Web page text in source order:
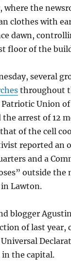
where the
clothes with
dawn,
floor of the
several
throughout
Union of
the arrest of 12
that of the cell
reported an
and a
outside
Lawton.
blogger
of last
the capital.